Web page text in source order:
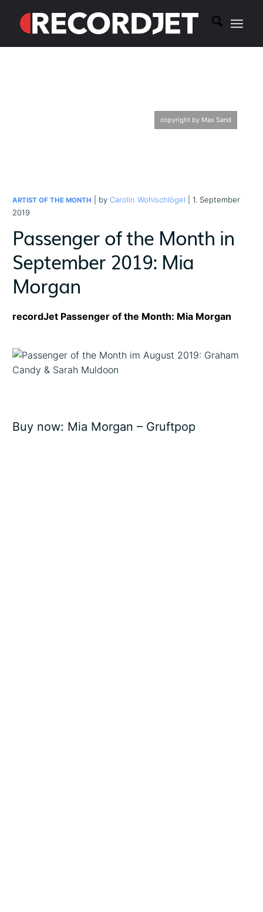
copyright by Max Sand
ARTIST OF THE MONTH | by Carolin Wohlschlögel | 1. September
2019
Passenger of the Month in
September 2019: Mia
Morgan
recordJet Passenger of the Month: Mia Morgan
Buy now: Mia Morgan – Gruftpop